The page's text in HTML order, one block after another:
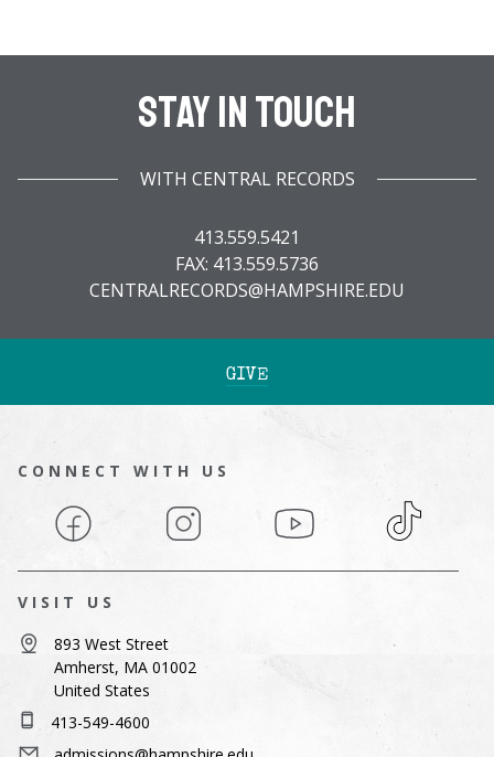
Stay In Touch
WITH CENTRAL RECORDS
413.559.5421
FAX: 413.559.5736
CENTRALRECORDS@HAMPSHIRE.EDU
GIVE
CONNECT WITH US
Facebook Instagram YouTube TikTok
VISIT US
893 West Street
Amherst, MA 01002
United States
413-549-4600